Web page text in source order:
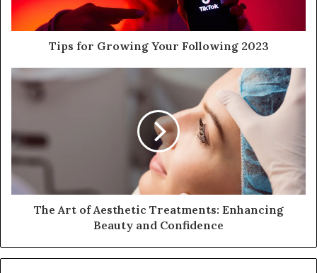
Tips for Growing Your Following 2023
The Art of Aesthetic Treatments: Enhancing
Beauty and Confidence